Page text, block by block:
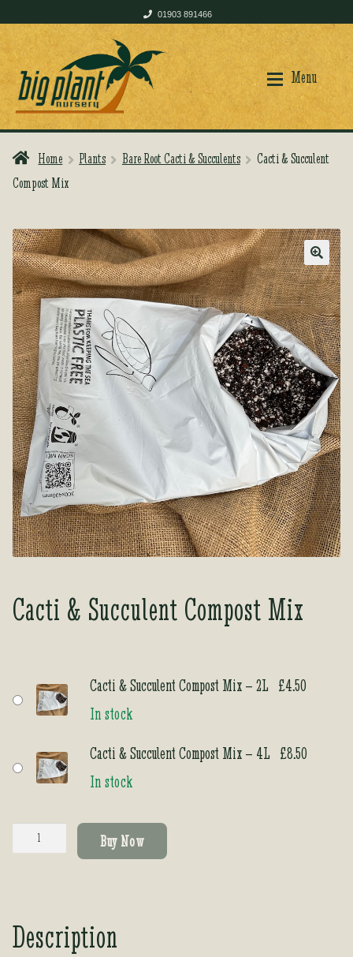
01903 891466
navigation
content
Menu
Home
Shop
Plant Care
Tea Room
About Us
Contact Us
Home
Shop
Plant Care
Tea Room
About Us
Contact Us
Home Plants Bare Root Cacti & Succulents
Cacti & Succulent
Compost Mix
🔍
Cacti & Succulent Compost Mix
Cacti & Succulent Compost Mix – 2L £4.50
In stock
Cacti & Succulent Compost Mix – 4L £8.50
In stock
&
quantity
Buy Now
Description